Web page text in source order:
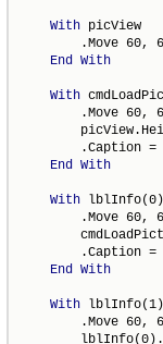
With picView
.Move 60,
End With
With
.Move 60,
.Caption =
End With
With lblInfo(0)
.Move 60,
.Caption =
End With
With lblInfo(1)
.Move 60,